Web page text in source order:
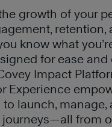
growth of your
retention,
know what
for ease and
Impact
Experience
launch, manage,
from